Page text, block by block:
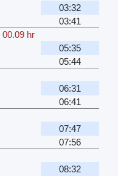
03:32
03:41
00.09 hr
05:35
05:44
06:31
06:41
07:47
07:56
08:32